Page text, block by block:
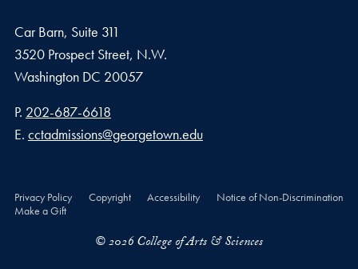
Car Barn, Suite 311
3520 Prospect Street, N.W.
Washington DC 20057
Phone number
P. 202-687-6618
Email address
E. cctadmissions@georgetown.edu
Privacy Policy Copyright Accessibility
Notice of Non-Discrimination
Make a Gift
© 2026 College of Arts & Sciences